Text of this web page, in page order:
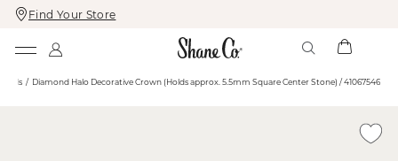
Skip
To
Skip
To
Find Your Store
Diamond Halo Decorative Crown (Holds approx. 5.5mm Square Center Stone) / 41067546